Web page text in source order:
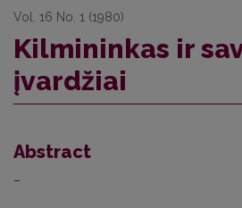
Vol. 16 No. 1 (1980)
Kilmininkas ir
įvardžiai
Abstract
–